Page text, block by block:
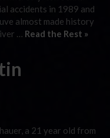
accidents in 1989 and
almost made history
… Read the Rest »
a 21 year old from